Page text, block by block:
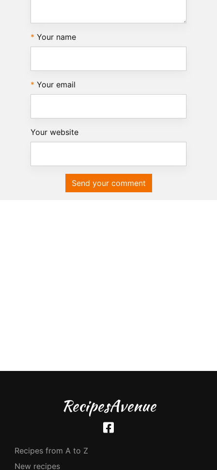
Your name
Your email
Your website
Send your comment
RecipesAvenue
Recipes from A to Z
New recipes